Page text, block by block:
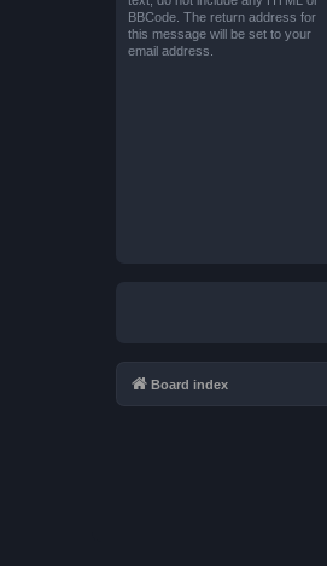
BBCode. The return address for
this message will be set to your
email address.
Board index